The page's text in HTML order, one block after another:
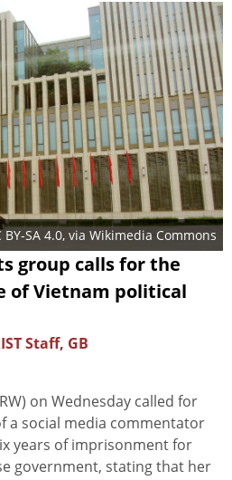
BY-SA 4.0, via Wikimedia Commons
group calls for the
of Vietnam political
Staff, GB
on Wednesday called for
a social media commentator
years of imprisonment for
government, stating that her